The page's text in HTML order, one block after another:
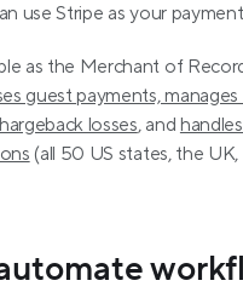
use Stripe as your
guest payments,
losses, and
(all 50 US states, the UK,